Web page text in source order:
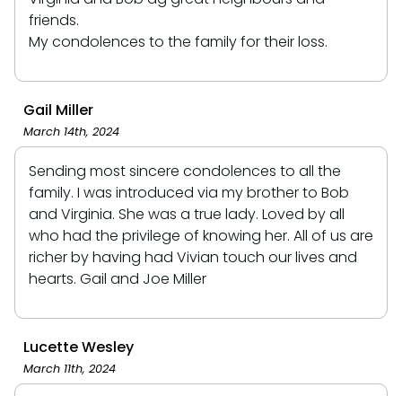
friends.
My condolences to the family for their loss.
Gail Miller
March 14th, 2024
Sending most sincere condolences to all the
family. I was introduced via my brother to Bob
and Virginia. She was a true lady. Loved by all
who had the privilege of knowing her. All of us are
richer by having had Vivian touch our lives and
hearts. Gail and Joe Miller
Lucette Wesley
March 11th, 2024